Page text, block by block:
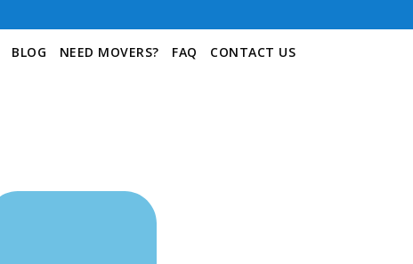
BLOG NEED MOVERS? FAQ CONTACT US